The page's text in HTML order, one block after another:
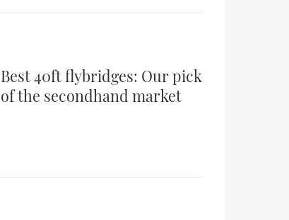
Best 40ft flybridges: Our pick
of the secondhand market